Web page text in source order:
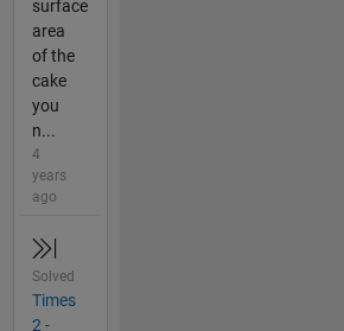
surface
area
of the
cake
you
n...
4
years
ago
Solved
Times
2 -